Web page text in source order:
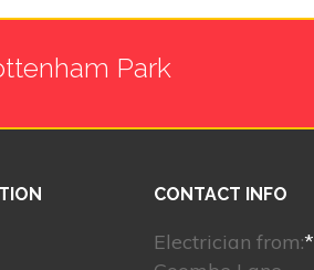
Park
CONTACT INFO
Electrician from:*